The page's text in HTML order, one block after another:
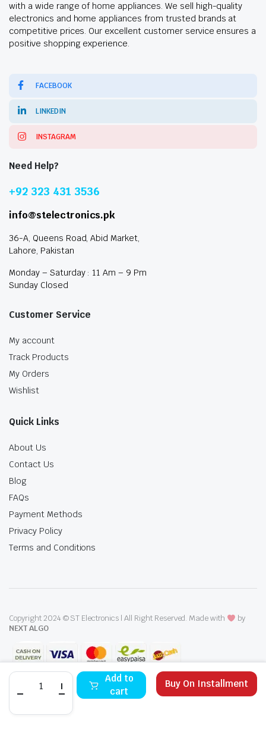
Asia
Plus
Add to
cart
Buy On Installment
with a wide range of home appliances. We sell high-quality
electronics and home appliances from trusted brands at
competitive prices. Our excellent customer service ensures a
positive shopping experience.
FACEBOOK
LINKEDIN
INSTAGRAM
Need Help?
+92 323 431 3536
info@stelectronics.pk
36-A, Queens Road, Abid Market,
Lahore, Pakistan
Monday – Saturday : 11 Am – 9 Pm
Sunday Closed
Customer Service
My account
Track Products
My Orders
Wishlist
Quick Links
About Us
Contact Us
Blog
FAQs
Payment Methods
Privacy Policy
Terms and Conditions
Copyright 2024 © ST Electronics | All Right Reserved. Made with
by
NEXT ALGO
STORE SEARCH